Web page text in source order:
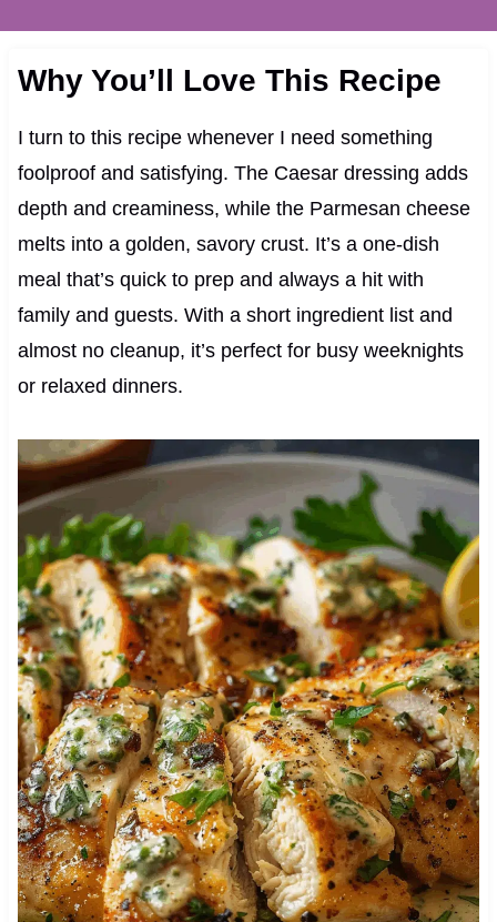
Why You’ll Love This Recipe
I turn to this recipe whenever I need something
foolproof and satisfying. The Caesar dressing adds
depth and creaminess, while the Parmesan cheese
melts into a golden, savory crust. It’s a one-dish
meal that’s quick to prep and always a hit with
family and guests. With a short ingredient list and
almost no cleanup, it’s perfect for busy weeknights
or relaxed dinners.